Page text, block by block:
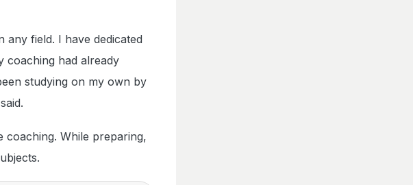
any field. I have dedicated
coaching had already
studying on my own by
While preparing,